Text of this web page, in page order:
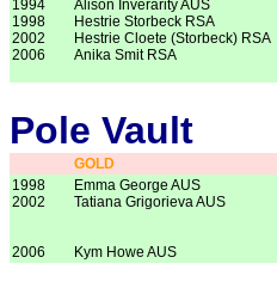
1994
1998
2002
2006
Alison Inverarity AUS
Hestrie Storbeck RSA
Hestrie Cloete (Storbeck) RSA
Anika Smit RSA
Pole Vault
GOLD
1998
2002
2006
Emma George AUS
Tatiana Grigorieva AUS
Kym Howe AUS